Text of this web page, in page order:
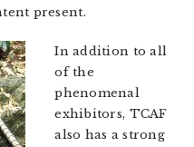
present.
In addition to all
of the
phenomenal
exhibitors, TCAF
also has a strong